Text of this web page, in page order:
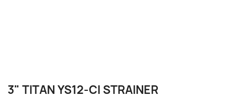
3" TITAN YS12-CI STRAINER